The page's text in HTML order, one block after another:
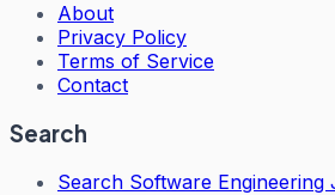
About
Privacy Policy
Terms of Service
Contact
Search
Search Software Engineering